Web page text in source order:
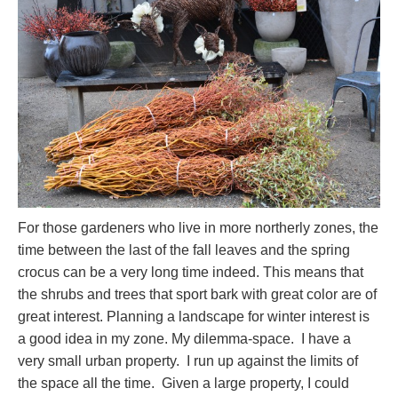
For those gardeners who live in more northerly zones, the
time between the last of the fall leaves and the spring
crocus can be a very long time indeed. This means that
the shrubs and trees that sport bark with great color are of
great interest. Planning a landscape for winter interest is
a good idea in my zone. My dilemma-space. I have a
very small urban property. I run up against the limits of
the space all the time. Given a large property, I could